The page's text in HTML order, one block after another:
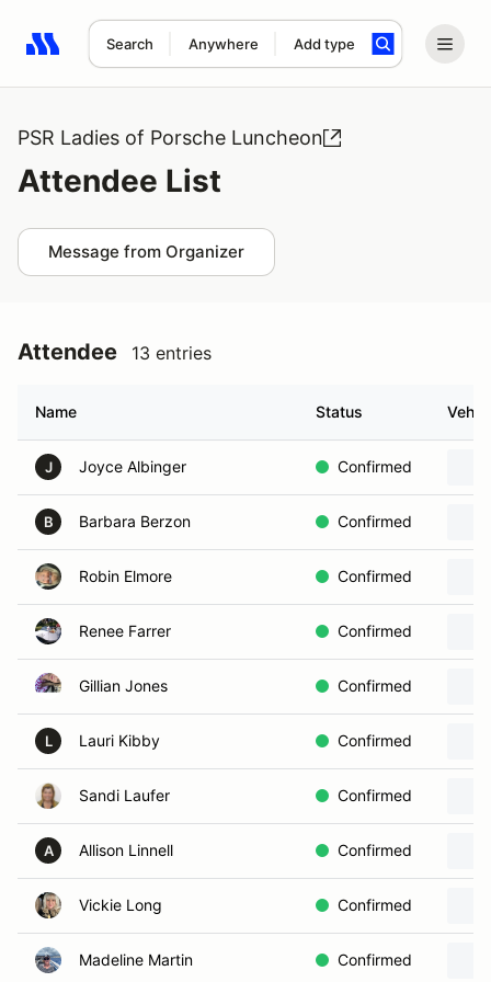
Search Anywhere Add type
Search results: No search term
PSR Ladies of Porsche Luncheon
Attendee List
Message from Organizer
Attendee 13 entries
Name Status
J Joyce Albinger Confirmed
B Barbara Berzon Confirmed
Robin Elmore Confirmed
Renee Farrer Confirmed
Gillian Jones Confirmed
L Lauri Kibby Confirmed
Sandi Laufer Confirmed
A Allison Linnell Confirmed
Vickie Long Confirmed
Madeline Martin Confirmed